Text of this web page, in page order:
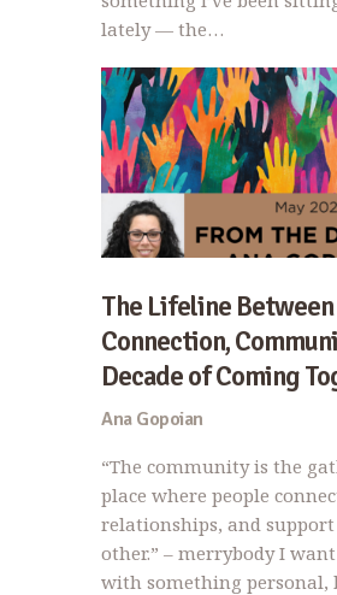
lately — the…
The Lifeline Between
Connection,
Decade of Coming
Ana Gopoian
“The community is the
place where people
relationships, and support
other.” – merrybody I
with something personal,